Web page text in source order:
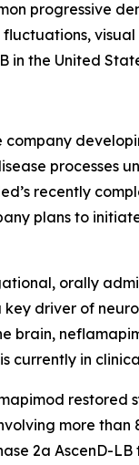
progressive
visual
in the United
company
processes
recently
plans to
orally
key driver of
brain,
currently in
restored
more
2a AscenD-